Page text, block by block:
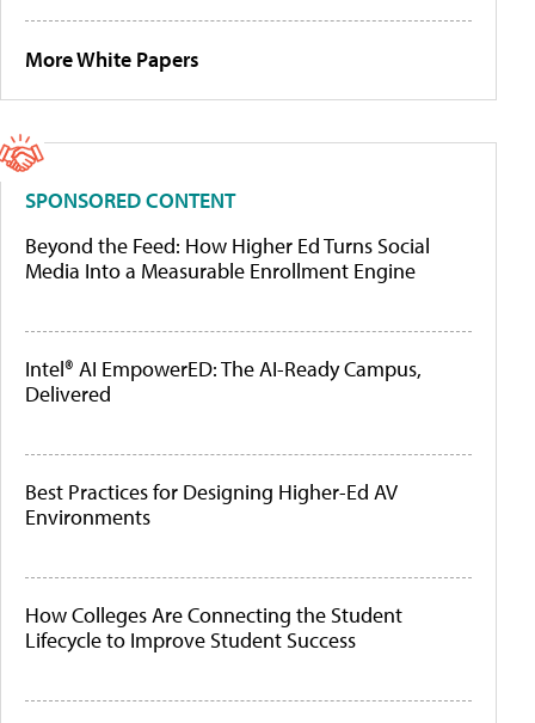
More White Papers
SPONSORED CONTENT
Beyond the Feed: How Higher Ed Turns Social
Media Into a Measurable Enrollment Engine
Intel® AI EmpowerED: The AI-Ready Campus,
Delivered
Best Practices for Designing Higher-Ed AV
Environments
How Colleges Are Connecting the Student
Lifecycle to Improve Student Success